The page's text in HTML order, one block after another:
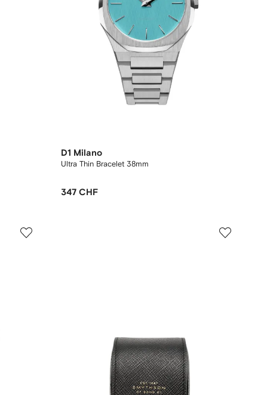
D1 Milano
Ultra Thin Bracelet 38mm
347 CHF